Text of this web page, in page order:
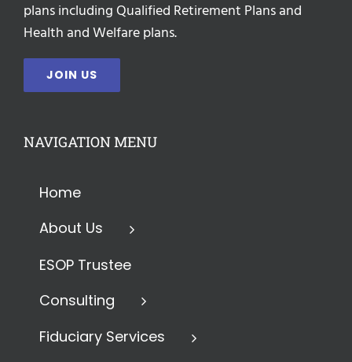
plans including Qualified Retirement Plans and
Health and Welfare plans.
JOIN US
NAVIGATION MENU
Home
About Us
ESOP Trustee
Consulting
Fiduciary Services